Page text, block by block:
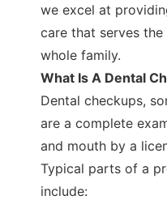
we excel at
care that serves
whole family.
What Is A Dental
Dental checkups,
are a complete
and mouth by a
Typical parts of a
include: